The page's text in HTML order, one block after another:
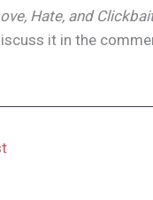
Hate, and
it in the